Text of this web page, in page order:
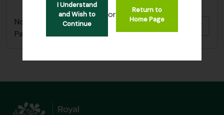
I Understand
and Wish to
Continue
or
Return to
Home Page
Norman E.G. Cruttwell photographs; Flora of
Papua and interview